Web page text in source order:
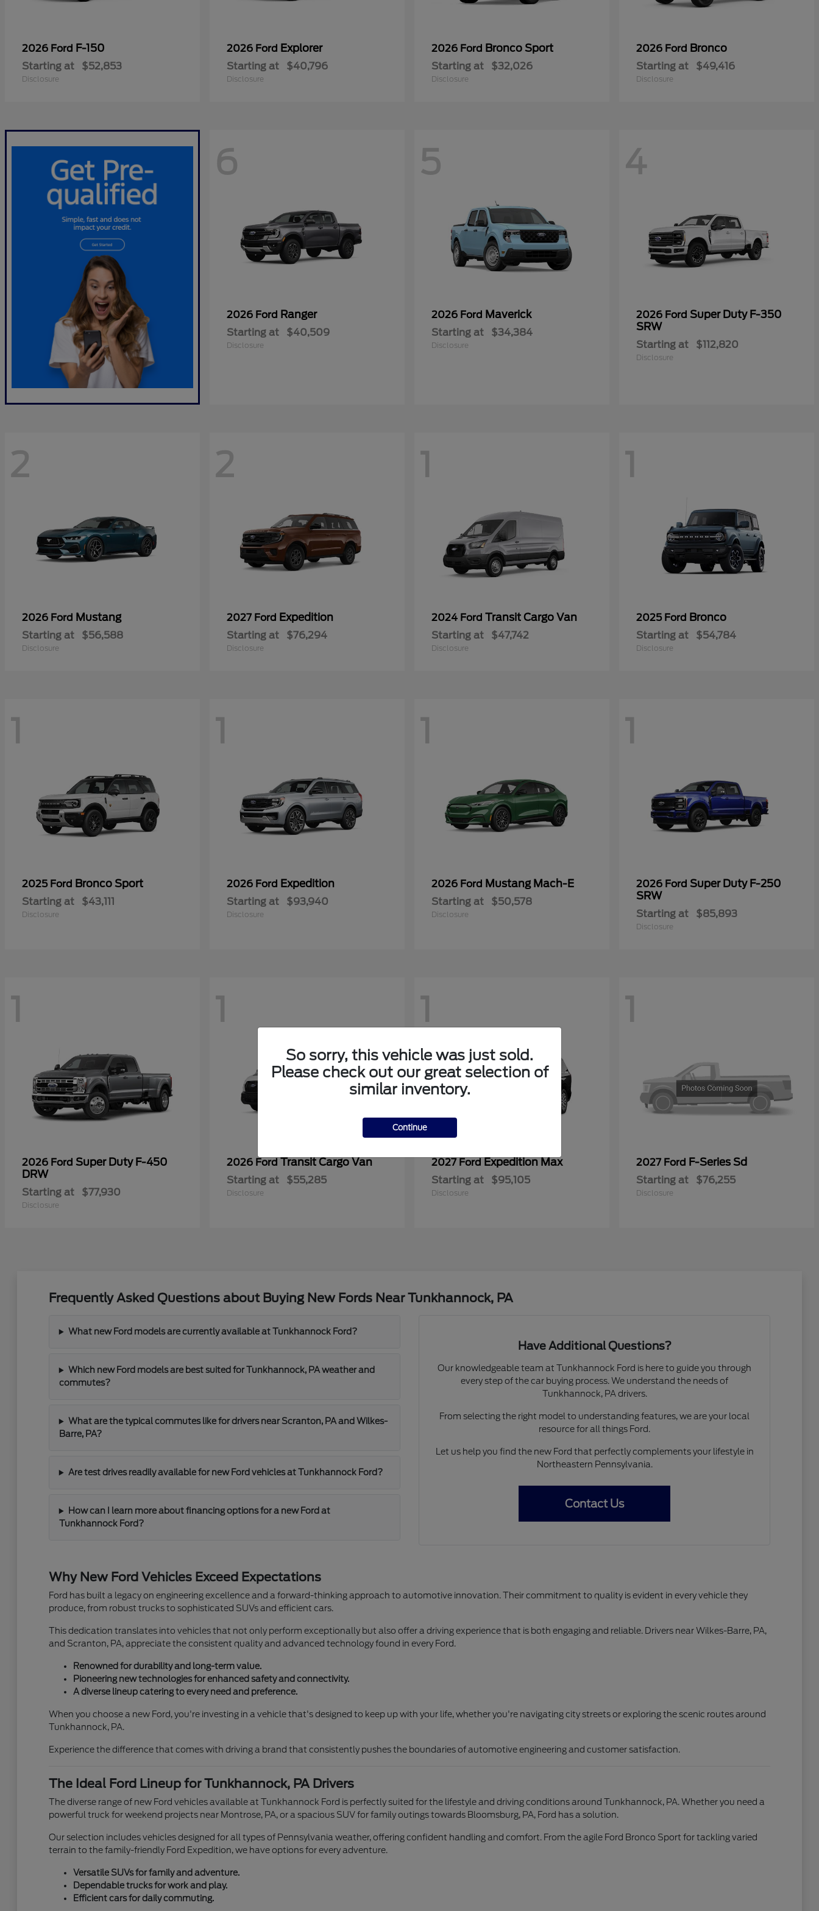
2026 Ford F-150
Starting at $52,853
Disclosure
2026 Ford Explorer
Starting at $40,796
Disclosure
2026 Ford Bronco Sport
Starting at $32,026
Disclosure
2026 Ford Bronco
Starting at $49,416
Disclosure
6
2026 Ford Ranger
Starting at $40,509
Disclosure
5
2026 Ford Maverick
Starting at $34,384
Disclosure
4
2026 Ford Super Duty F-350
SRW
Starting at $112,820
Disclosure
2
2026 Ford Mustang
Starting at $56,588
Disclosure
2
2027 Ford Expedition
Starting at $76,294
Disclosure
1
2024 Ford Transit Cargo Van
Starting at $47,742
Disclosure
1
2025 Ford Bronco
Starting at $54,784
Disclosure
1
2025 Ford Bronco Sport
Starting at $43,111
Disclosure
1
2026 Ford Expedition
Starting at $93,940
Disclosure
1
2026 Ford Mustang Mach-E
Starting at $50,578
Disclosure
1
2026 Ford Super Duty F-250
SRW
Starting at $85,893
Disclosure
1
2026 Ford Super Duty F-450
DRW
Starting at $77,930
Disclosure
1
2026 Ford Transit Cargo Van
Starting at $55,285
Disclosure
1
2027 Ford Expedition Max
Starting at $95,105
Disclosure
1
2027 Ford F-Series Sd
Starting at $76,255
Disclosure
Frequently Asked Questions about Buying New Fords Near Tunkhannock, PA
What new Ford models are currently available at Tunkhannock Ford?
Which new Ford models are best suited for Tunkhannock, PA weather and
commutes?
What are the typical commutes like for drivers near Scranton, PA and Wilkes-
Barre, PA?
Are test drives readily available for new Ford vehicles at Tunkhannock Ford?
How can I learn more about financing options for a new Ford at
Tunkhannock Ford?
Have Additional Questions?
Our knowledgeable team at Tunkhannock Ford is here to guide you through
every step of the car buying process. We understand the needs of
Tunkhannock, PA drivers.
From selecting the right model to understanding features, we are your local
resource for all things Ford.
Let us help you find the new Ford that perfectly complements your lifestyle in
Northeastern Pennsylvania.
Contact Us
Why New Ford Vehicles Exceed Expectations
Ford has built a legacy on engineering excellence and a forward-thinking approach to automotive innovation. Their commitment to quality is evident in every vehicle they
produce, from robust trucks to sophisticated SUVs and efficient cars.
This dedication translates into vehicles that not only perform exceptionally but also offer a driving experience that is both engaging and reliable. Drivers near Wilkes-Barre, PA,
and Scranton, PA, appreciate the consistent quality and advanced technology found in every Ford.
Renowned for durability and long-term value.
Pioneering new technologies for enhanced safety and connectivity.
A diverse lineup catering to every need and preference.
When you choose a new Ford, you're investing in a vehicle that's designed to keep up with your life, whether you're navigating city streets or exploring the scenic routes around
Tunkhannock, PA.
Experience the difference that comes with driving a brand that consistently pushes the boundaries of automotive engineering and customer satisfaction.
The Ideal Ford Lineup for Tunkhannock, PA Drivers
The diverse range of new Ford vehicles available at Tunkhannock Ford is perfectly suited for the lifestyle and driving conditions around Tunkhannock, PA. Whether you need a
powerful truck for weekend projects near Montrose, PA, or a spacious SUV for family outings towards Bloomsburg, PA, Ford has a solution.
Our selection includes vehicles designed for all types of Pennsylvania weather, offering confident handling and comfort. From the agile Ford Bronco Sport for tackling varied
terrain to the family-friendly Ford Expedition, we have options for every adventure.
Versatile SUVs for family and adventure.
Dependable trucks for work and play.
Efficient cars for daily commuting.
So sorry, this vehicle was just sold.
Please check out our great selection of
similar inventory.
Continue